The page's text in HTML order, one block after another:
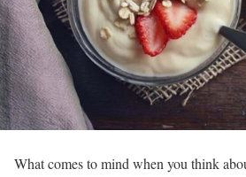
What comes to mind when you think